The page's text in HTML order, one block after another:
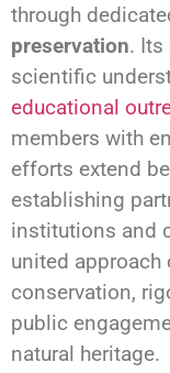
through
preservation. Its
scientific
educational
members with
efforts extend
establishing
institutions and
united
conservation,
public
natural heritage.